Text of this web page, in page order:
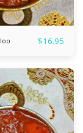
$16.95